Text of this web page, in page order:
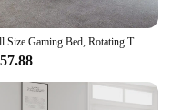
Full Size Gaming Bed, Rotating TV Mount with Vented Console Storage, Metal Mesh Frame with Slats Exclusive Black